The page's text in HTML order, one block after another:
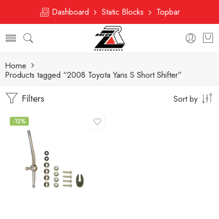
Dashboard Static Blocks Topbar
Home
Products tagged “2008 Toyota Yaris S Short Shifter”
Filters Sort by
-12%